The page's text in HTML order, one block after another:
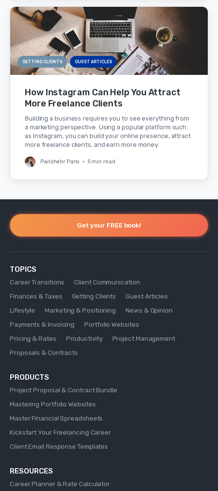
GETTING CLIENTS GUEST ARTICLES
How Instagram Can Help You Attract
More Freelance Clients
Building a business requires you to see everything from
a marketing perspective. Using a popular platform such
as Instagram, you can build your online presence, attract
more freelance clients, and earn more money.
Parichehr Parsi • 5 min read
Get your FREE book!
TOPICS
Career Transitions
Client Communication
Finances & Taxes
Getting Clients
Guest Articles
Lifestyle
Marketing & Positioning
News & Opinion
Payments & Invoicing
Portfolio Websites
Pricing & Rates
Productivity
Project Management
Proposals & Contracts
PRODUCTS
Project Proposal & Contract Bundle
Mastering Portfolio Websites
Master Financial Spreadsheets
Kickstart Your Freelancing Career
Client Email Response Templates
RESOURCES
Career Planner & Rate Calculator